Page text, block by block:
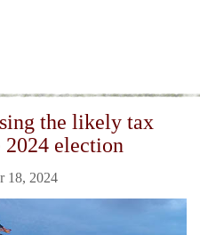
the likely tax
election
18, 2024